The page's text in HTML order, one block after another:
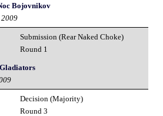
Bojovnikov
2009
Submission (Rear Naked Choke)
Round 1
Decision (Majority)
Round 3